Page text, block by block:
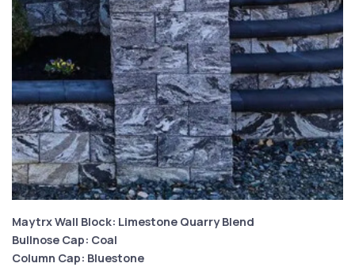
Maytrx Wall Block: Limestone Quarry Blend
Bullnose Cap: Coal
Column Cap: Bluestone